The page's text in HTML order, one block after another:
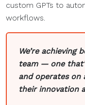
custom GPTs to
workflows.
We’re
team — one
and operates on
their innovation